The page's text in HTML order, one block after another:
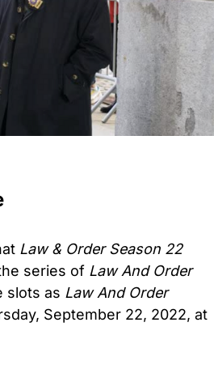
Law & Order Season 22
series of Law And Order
slots as Law And Order
September 22, 2022, at